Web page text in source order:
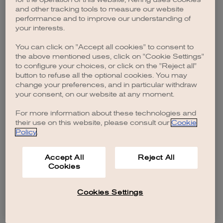
browser console for more information).
and other tracking tools to measure our website
performance and to improve our understanding of
your interests.
You can click on "Accept all cookies" to consent to
the above mentioned uses, click on "Cookie Settings"
to configure your choices, or click on the "Reject all"
button to refuse all the optional cookies. You may
change your preferences, and in particular withdraw
your consent, on our website at any moment.
For more information about these technologies and
their use on this website, please consult our Cookie
Policy.
Accept All
Cookies
Reject All
Cookies Settings